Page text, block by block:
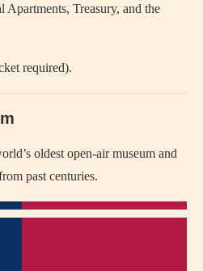
Apartments, Treasury, and the
required).
oldest open-air museum and
past centuries.